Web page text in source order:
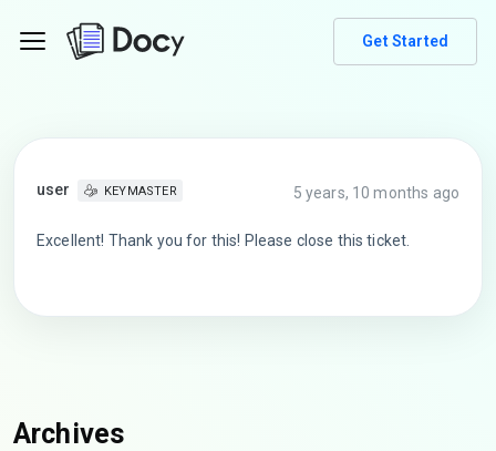
Get Started
user KEYMASTER 5 years, 10 months ago
Excellent! Thank you for this! Please close this ticket.
Archives